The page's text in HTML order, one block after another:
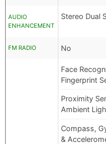
AUDIO
ENHANCEMENT
Stereo Dual
FM RADIO No
Face
Fingerprint
Proximity
Ambient
Compass,
&